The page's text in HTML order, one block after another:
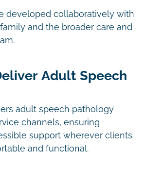
developed collaboratively with
and the broader care and
Adult Speech
adult speech pathology
channels, ensuring
support wherever clients
and functional.